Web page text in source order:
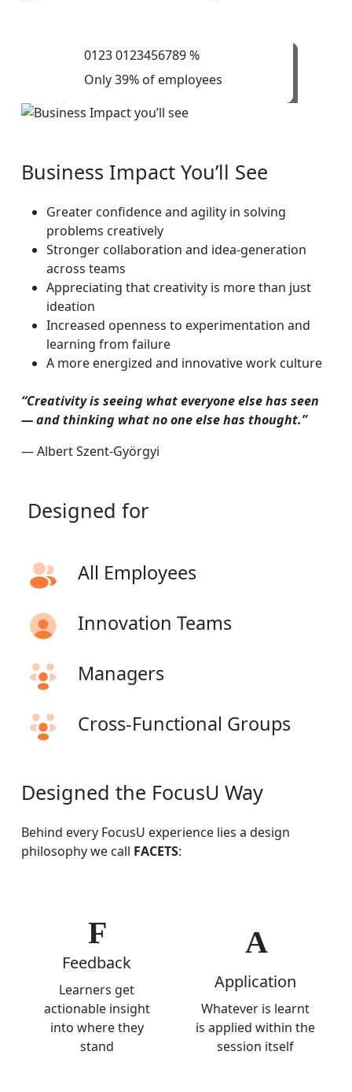
01230123456789%
Only 39% of employees
Business Impact You’ll See
Greater confidence and agility in solving
problems creatively
Stronger collaboration and idea-generation
across teams
Appreciating that creativity is more than just
ideation
Increased openness to experimentation and
learning from failure
A more energized and innovative work culture
“Creativity is seeing what everyone else has seen
— and thinking what no one else has thought.”
— Albert Szent-Györgyi
Designed for
All Employees
Innovation Teams
Managers
Cross-Functional Groups
Designed the FocusU Way
Behind every FocusU experience lies a design
philosophy we call FACETS:
F
Feedback
Learners get
actionable insight
into where they
stand
A
Application
Whatever is learnt
is applied within the
session itself